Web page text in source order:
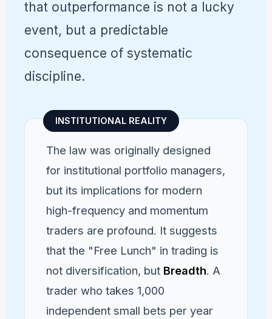
that outperformance is not a lucky
event, but a predictable
consequence of systematic
discipline.
INSTITUTIONAL REALITY
The law was originally designed
for institutional portfolio managers,
but its implications for modern
high-frequency and momentum
traders are profound. It suggests
that the "Free Lunch" in trading is
not diversification, but Breadth. A
trader who takes 1,000
independent small bets per year